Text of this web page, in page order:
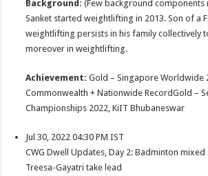
Background:(Few background
Sanket started weightlifting in 2013. Son of a
weightlifting persists in his family collectively
moreover in weightlifting.
Achievement: Gold – Singapore Worldwide
Commonwealth + Nationwide RecordGold –
Championships 2022, KiIT Bhubaneswar
Jul 30, 2022 04:30 PM IST
CWG Dwell Updates, Day 2: Badminton
Treesa-Gayatri take lead